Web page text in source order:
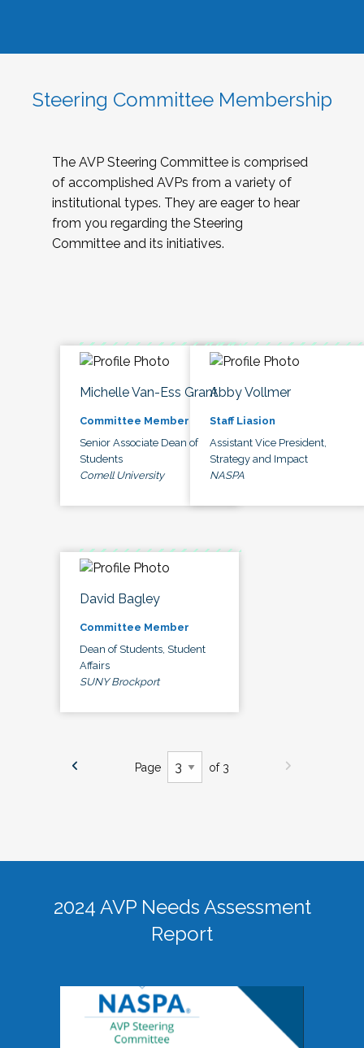
Steering Committee Membership
The AVP Steering Committee is comprised
of accomplished AVPs from a variety of
institutional types. They are eager to hear
from you regarding the Steering
Committee and its initiatives.
Michelle Van-Ess Grant
Committee Member
Senior Associate Dean of
Students
Cornell University
Abby Vollmer
Staff Liasion
Assistant Vice President,
Strategy and Impact
NASPA
David Bagley
Committee Member
Dean of Students, Student
Affairs
SUNY Brockport
Page of 3
2024 AVP Needs Assessment
Report